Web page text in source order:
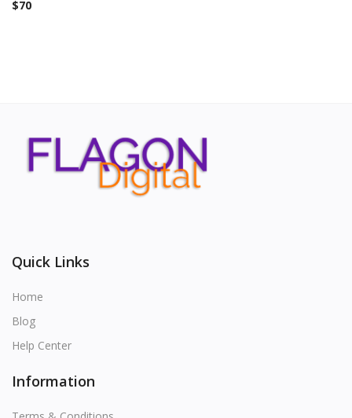
$70
Quick Links
Home
Blog
Help Center
Information